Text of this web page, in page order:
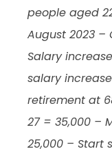
people aged
August 2023 –
Salary
salary
retirement at
27 = 35,000 –
25,000 – Start